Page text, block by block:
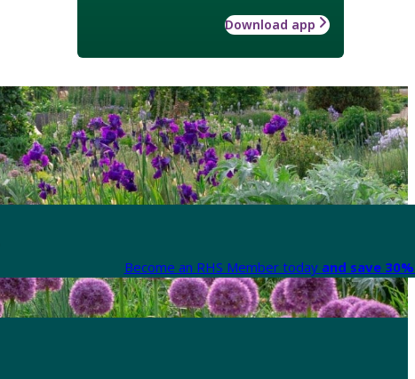
Download app
Become an RHS Member today and save